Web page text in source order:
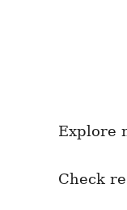
Explore
Check